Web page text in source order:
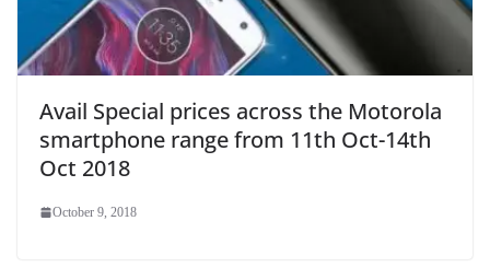
Avail Special prices across the Motorola
smartphone range from 11th Oct-14th
Oct 2018
October 9, 2018